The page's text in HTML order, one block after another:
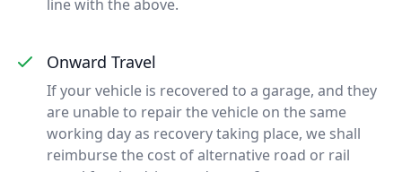
line with the above.
Onward Travel
If your vehicle is recovered to a garage, and they
are unable to repair the vehicle on the same
working day as recovery taking place, we shall
reimburse the cost of alternative road or rail